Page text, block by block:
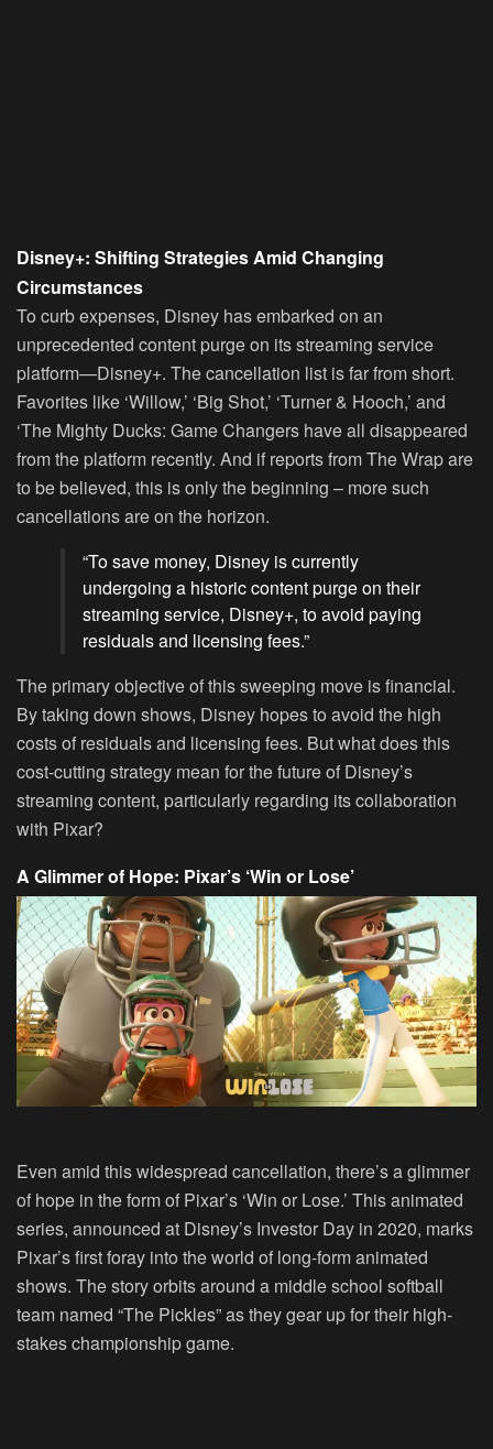
Disney+: Shifting Strategies Amid Changing
Circumstances
To curb expenses, Disney has embarked on an
unprecedented content purge on its streaming service
platform—Disney+. The cancellation list is far from short.
Favorites like ‘Willow,’ ‘Big Shot,’ ‘Turner & Hooch,’ and
‘The Mighty Ducks: Game Changers have all disappeared
from the platform recently. And if reports from The Wrap are
to be believed, this is only the beginning – more such
cancellations are on the horizon.
“To save money, Disney is currently
undergoing a historic content purge on their
streaming service, Disney+, to avoid paying
residuals and licensing fees.”
The primary objective of this sweeping move is financial.
By taking down shows, Disney hopes to avoid the high
costs of residuals and licensing fees. But what does this
cost-cutting strategy mean for the future of Disney’s
streaming content, particularly regarding its collaboration
with Pixar?
A Glimmer of Hope: Pixar’s ‘Win or Lose’
Even amid this widespread cancellation, there’s a glimmer
of hope in the form of Pixar’s ‘Win or Lose.’ This animated
series, announced at Disney’s Investor Day in 2020, marks
Pixar’s first foray into the world of long-form animated
shows. The story orbits around a middle school softball
team named “The Pickles” as they gear up for their high-
stakes championship game.